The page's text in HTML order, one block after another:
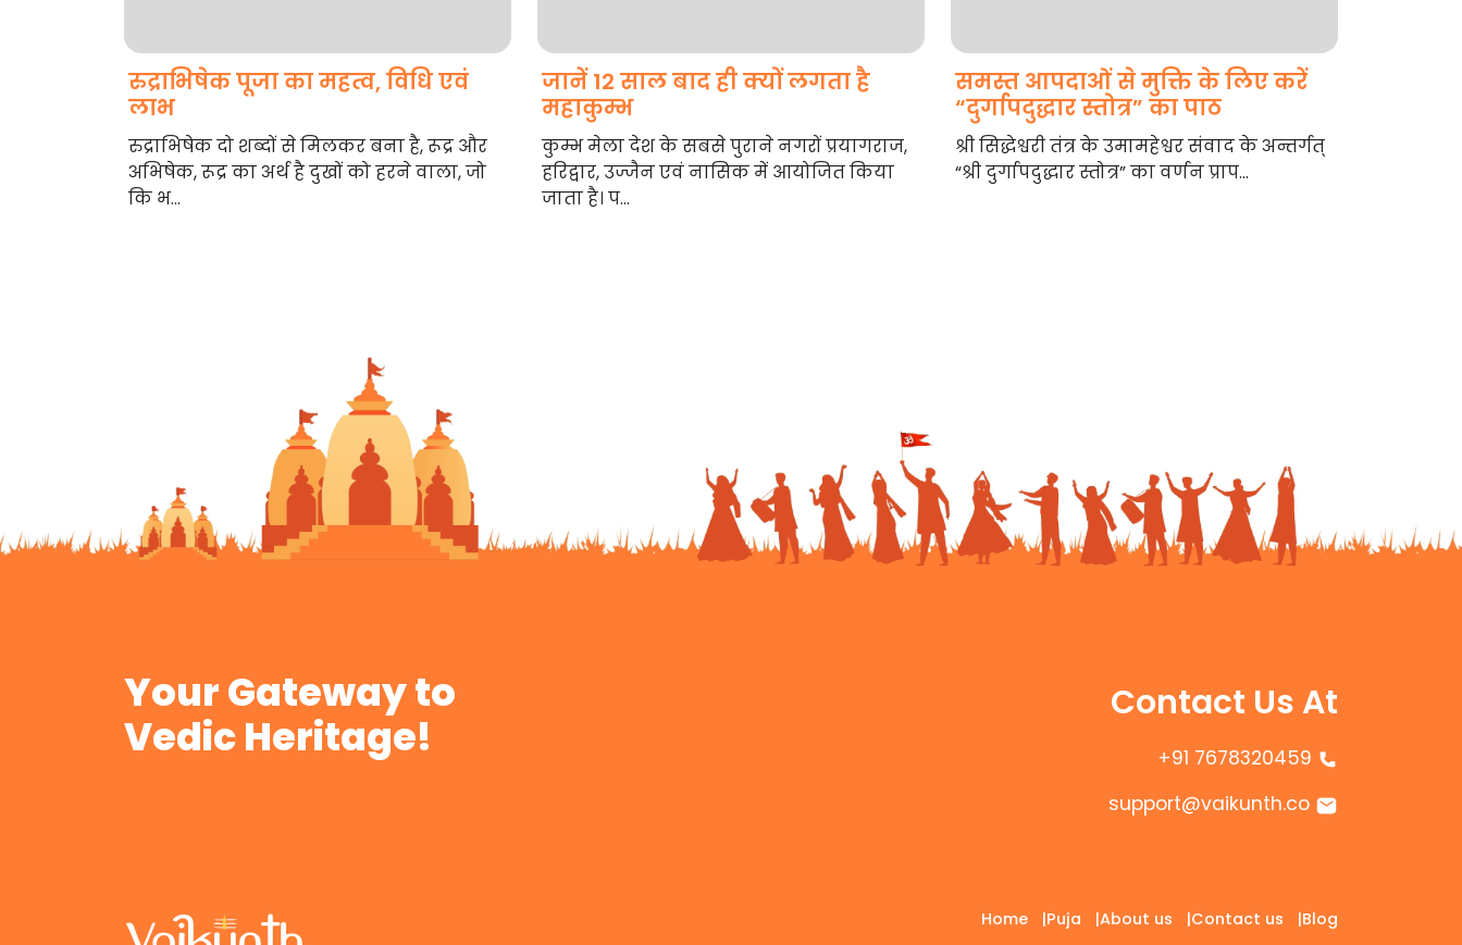
रुद्राभिषेक पूजा का महत्व, विधि एवं
लाभ
रुद्राभिषेक दो शब्दों से मिलकर बना है, रूद्र और
अभिषेक, रूद्र का अर्थ है दुखों को हरने वाला, जो
कि भ...
जानें 12 साल बाद ही क्यों लगता है
महाकुम्भ
कुम्भ मेला देश के सबसे पुराने नगरों प्रयागराज,
हरिद्वार, उज्जैन एवं नासिक में आयोजित किया
जाता है। प...
समस्त आपदाओं से मुक्ति के लिए करें
“दुर्गापदुद्धार स्तोत्र” का पाठ
श्री सिद्धेश्वरी तंत्र के उमामहेश्वर संवाद के अन्तर्गत्
“श्री दुर्गापदुद्धार स्तोत्र” का वर्णन प्राप...
Your Gateway to
Vedic Heritage!
Contact Us At
+91 7678320459
support@vaikunth.co
Home |Puja |About us |Contact us |Blog